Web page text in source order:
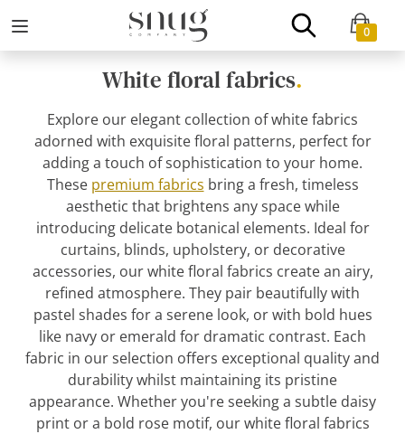
0
White floral fabrics.
Explore our elegant collection of white fabrics
adorned with exquisite floral patterns, perfect for
adding a touch of sophistication to your home.
These premium fabrics bring a fresh, timeless
aesthetic that brightens any space while
introducing delicate botanical elements. Ideal for
curtains, blinds, upholstery, or decorative
accessories, our white floral fabrics create an airy,
refined atmosphere. They pair beautifully with
pastel shades for a serene look, or with bold hues
like navy or emerald for dramatic contrast. Each
fabric in our selection offers exceptional quality and
durability whilst maintaining its pristine
appearance. Whether you're seeking a subtle daisy
print or a bold rose motif, our white floral fabrics